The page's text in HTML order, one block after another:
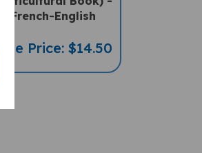
French-English
Sale Price: $14.50